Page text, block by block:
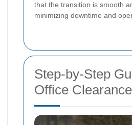
that the transition is smooth
minimizing downtime and
Step-by-Step
Office Clearance